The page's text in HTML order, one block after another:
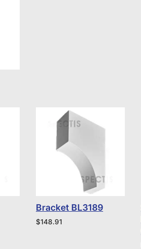
Bracket BL3189
$148.91